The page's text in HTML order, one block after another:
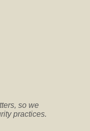
so we
practices.